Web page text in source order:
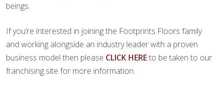
beings.
If you’re interested in joining the Footprints Floors family
and working alongside an industry leader with a proven
business model then please CLICK HEREto be taken to our
franchising site for more information.